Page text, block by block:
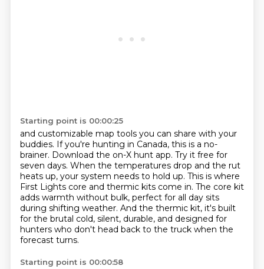
Starting point is 00:00:25
and customizable map tools you can share with your
buddies. If you're hunting in Canada, this is a no-
brainer. Download the on-X hunt app. Try it free for
seven days. When the temperatures drop and the rut
heats up, your system needs to hold up. This is where
First Lights core and thermic kits come in. The core kit
adds warmth without bulk, perfect for all day sits
during shifting weather. And the thermic kit, it's built
for the brutal cold, silent, durable, and designed for
hunters who don't head back to the truck when the
forecast turns.
Starting point is 00:00:58